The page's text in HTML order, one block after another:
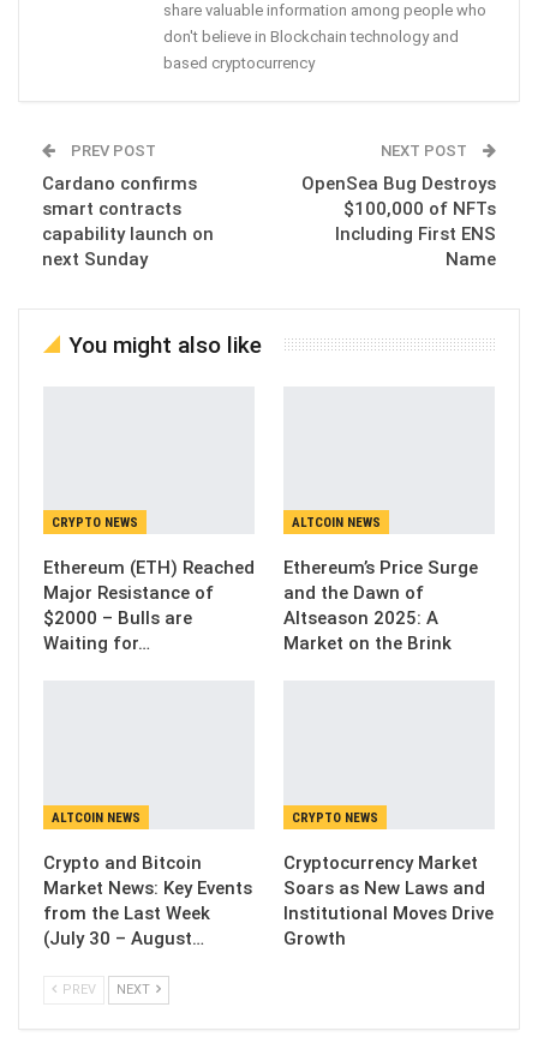
share valuable information among people who
don't believe in Blockchain technology and
based cryptocurrency
PREV POST
Cardano confirms
smart contracts
capability launch on
next Sunday
NEXT POST
OpenSea Bug Destroys
$100,000 of NFTs
Including First ENS
Name
You might also like
CRYPTO NEWS
Ethereum (ETH) Reached
Major Resistance of
$2000 – Bulls are
Waiting for…
ALTCOIN NEWS
Ethereum’s Price Surge
and the Dawn of
Altseason 2025: A
Market on the Brink
ALTCOIN NEWS
Crypto and Bitcoin
Market News: Key Events
from the Last Week
(July 30 – August…
CRYPTO NEWS
Cryptocurrency Market
Soars as New Laws and
Institutional Moves Drive
Growth
PREV NEXT